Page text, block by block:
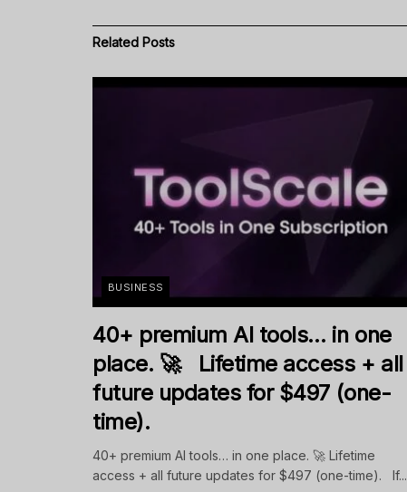
Related Posts
BUSINESS
40+ premium AI tools… in one
place. 🚀 Lifetime access + all
future updates for $497 (one-
time).
40+ premium AI tools… in one place. 🚀 Lifetime
access + all future updates for $497 (one-time). If...